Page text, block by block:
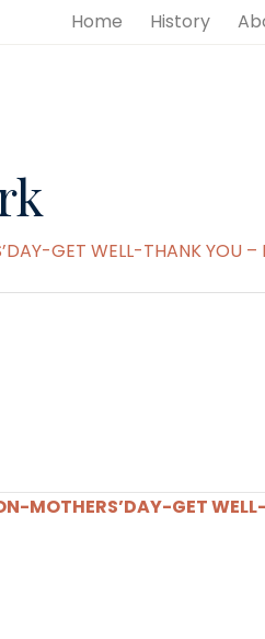
Home History
GET WELL-THANK YOU –
MOTHERS’DAY-GET